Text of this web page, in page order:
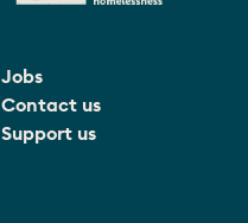
Jobs
Contact us
Support us